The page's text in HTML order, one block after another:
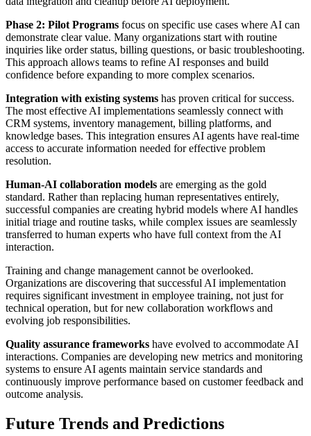
Phase 2: Pilot Programs focus on specific use cases where AI can
demonstrate clear value. Many organizations start with routine
inquiries like order status, billing questions, or basic troubleshooting.
This approach allows teams to refine AI responses and build
confidence before expanding to more complex scenarios.
Integration with existing systems has proven critical for success.
The most effective AI implementations seamlessly connect with
CRM systems, inventory management, billing platforms, and
knowledge bases. This integration ensures AI agents have real-time
access to accurate information needed for effective problem
resolution.
Human-AI collaboration models are emerging as the gold
standard. Rather than replacing human representatives entirely,
successful companies are creating hybrid models where AI handles
initial triage and routine tasks, while complex issues are seamlessly
transferred to human experts who have full context from the AI
interaction.
Training and change management cannot be overlooked.
Organizations are discovering that successful AI implementation
requires significant investment in employee training, not just for
technical operation, but for new collaboration workflows and
evolving job responsibilities.
Quality assurance frameworks have evolved to accommodate AI
interactions. Companies are developing new metrics and monitoring
systems to ensure AI agents maintain service standards and
continuously improve performance based on customer feedback and
outcome analysis.
Future Trends and Predictions